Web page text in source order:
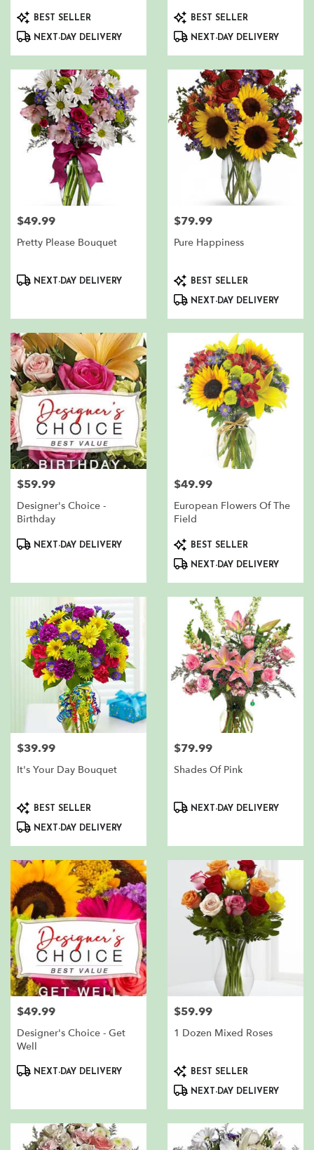
ProductBEST SELLER
NEXT-DAY DELIVERY
ProductBEST SELLER
NEXT-DAY DELIVERY
Price:
$49.99
Pretty Please Bouquet
ProductNEXT-DAY DELIVERY
Price:
$79.99
Pure Happiness
ProductBEST SELLER
NEXT-DAY DELIVERY
Price:
$59.99
Designer's Choice -
Birthday
ProductNEXT-DAY DELIVERY
Price:
$49.99
European Flowers Of The
Field
Product
Tags:
BEST SELLER
NEXT-DAY DELIVERY
Price:
$39.99
It's Your Day Bouquet
ProductBEST SELLER
NEXT-DAY DELIVERY
Price:
$79.99
Shades Of Pink
ProductNEXT-DAY DELIVERY
Price:
$49.99
Designer's Choice - Get
Well
ProductNEXT-DAY DELIVERY
Price:
$59.99
1 Dozen Mixed Roses
ProductBEST SELLER
NEXT-DAY DELIVERY